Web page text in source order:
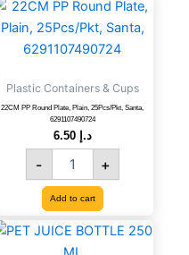
Plastic Containers & Cups
22CM PP Round Plate, Plain, 25Pcs/Pkt, Santa,
6291107490724
د.إ 6.50
-
22CM
PP
Plate,
25Pcs/Pkt,
Santa,
6291107490724
quantity
+
Add to cart